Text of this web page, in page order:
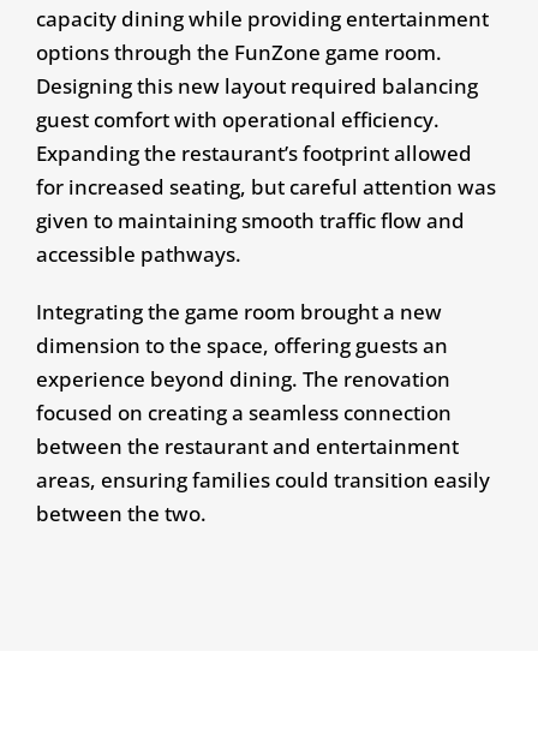
capacity dining while providing entertainment
options through the FunZone game room.
Designing this new layout required balancing
guest comfort with operational efficiency.
Expanding the restaurant’s footprint allowed
for increased seating, but careful attention was
given to maintaining smooth traffic flow and
accessible pathways.
Integrating the game room brought a new
dimension to the space, offering guests an
experience beyond dining. The renovation
focused on creating a seamless connection
between the restaurant and entertainment
areas, ensuring families could transition easily
between the two.